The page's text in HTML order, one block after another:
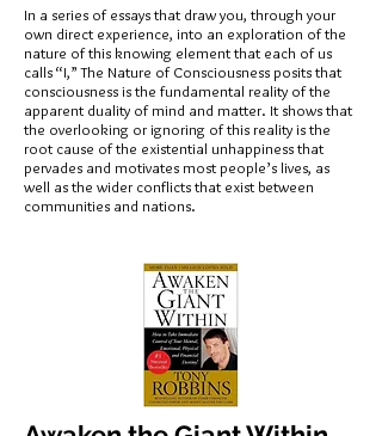
In a series of essays that draw you, through your
own direct experience, into an exploration of the
nature of this knowing element that each of us
calls “I,” The Nature of Consciousness posits that
consciousness is the fundamental reality of the
apparent duality of mind and matter. It shows that
the overlooking or ignoring of this reality is the
root cause of the existential unhappiness that
pervades and motivates most people’s lives, as
well as the wider conflicts that exist between
communities and nations.